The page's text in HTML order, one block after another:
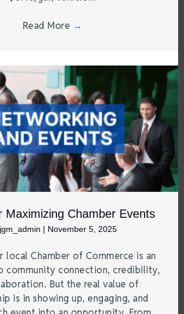
Read More →
Maximizing Chamber Events
jgm_admin | November 5, 2025
local Chamber of Commerce is an
community connection, credibility,
But the real value of
is in showing up, engaging, and